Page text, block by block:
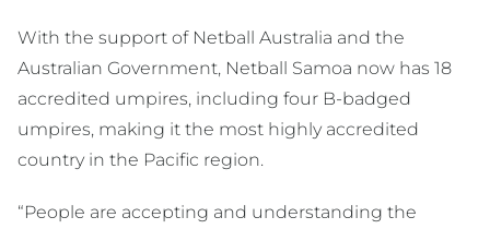
With the support of Netball Australia and the
Australian Government, Netball Samoa now has 18
accredited umpires, including four B-badged
umpires, making it the most highly accredited
country in the Pacific region.
“People are accepting and understanding the